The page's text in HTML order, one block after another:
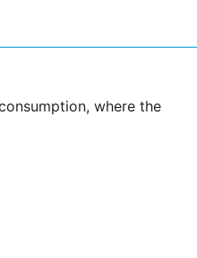
where the